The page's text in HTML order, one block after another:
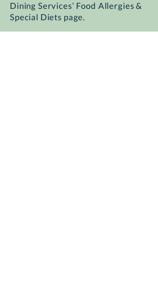
Dining Services’ Food Allergies &
Special Diets page.